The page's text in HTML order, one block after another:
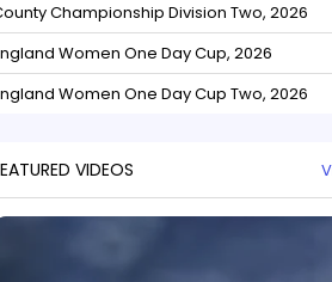
Championship Division Two, 2026
Women One Day Cup, 2026
Women One Day Cup Two, 2026
VIDEOS